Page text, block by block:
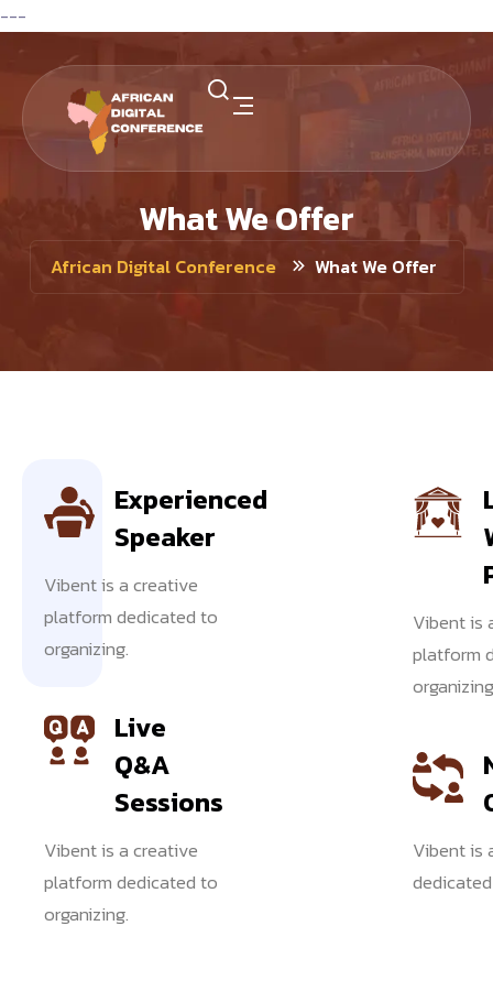
---
What We Offer
African Digital Conference What We Offer
Experienced
Speaker
Vibent is a creative
platform dedicated to
organizing.
Live
Q&A
Sessions
Vibent is a creative
platform dedicated to
organizing.
Vibent is
platform
Vibent is